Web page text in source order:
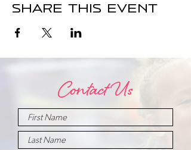
Share this event
Contact Us